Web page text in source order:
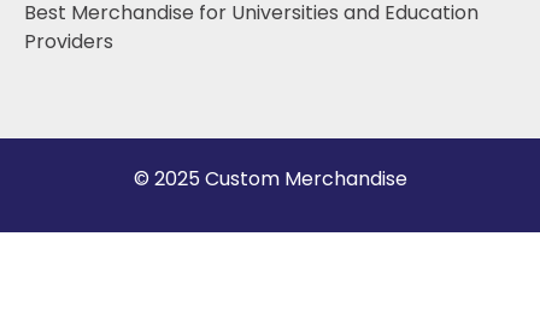
Best Merchandise for Universities and Education
Providers
© 2025 Custom Merchandise